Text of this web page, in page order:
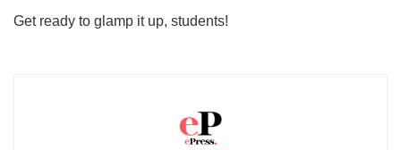
Get ready to glamp it up, students!